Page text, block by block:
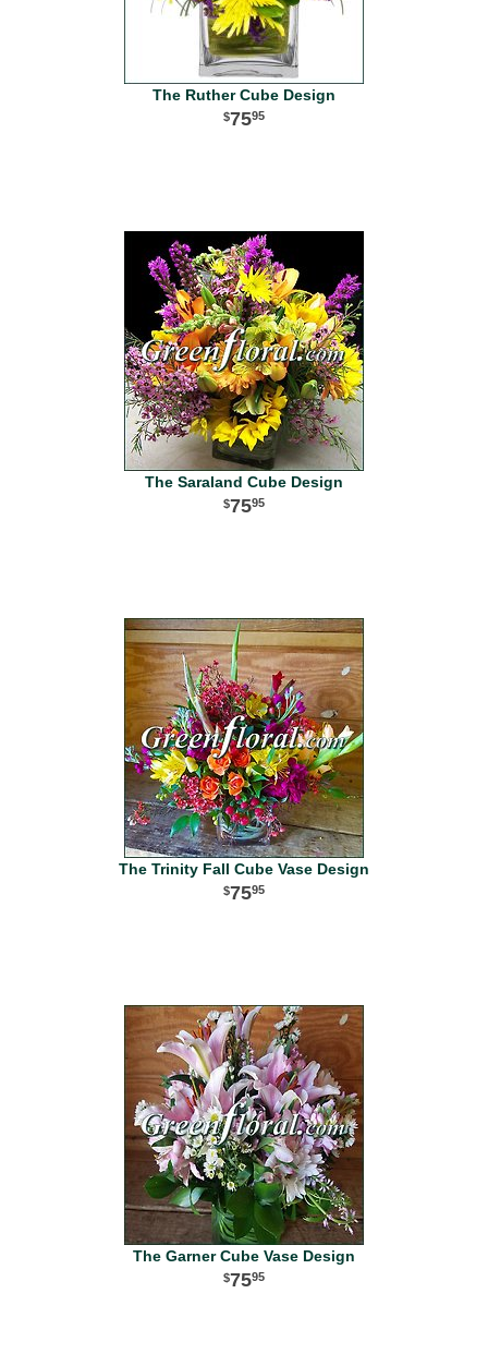
The Ruther Cube Design
7595
The Saraland Cube Design
7595
The Trinity Fall Cube Vase Design
7595
The Garner Cube Vase Design
7595